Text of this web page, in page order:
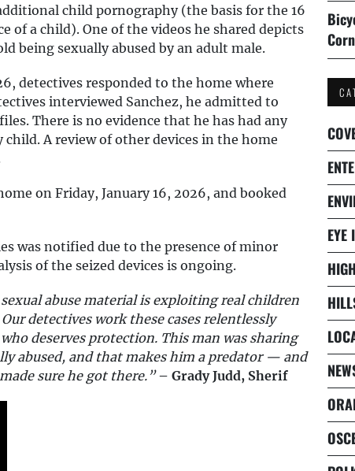
child pornography (the basis for the 16
of a child). One of the videos he shared depicts
being sexually abused by an adult male.
detectives responded to the home where
interviewed Sanchez, he admitted to
There is no evidence that he has had any
A review of other devices in the home
on Friday, January 16, 2026, and booked
was notified due to the presence of minor
of the seized devices is ongoing.
abuse material is exploiting real children
detectives work these cases relentlessly
deserves protection. This man was sharing
abused, and that makes him a predator — and
sure he got there.” – Grady Judd, Sherif
EYE